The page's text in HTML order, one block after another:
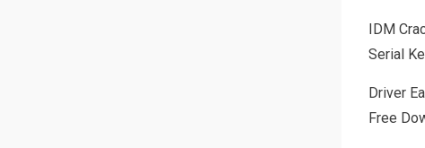
IDM
Serial
Driver
Free